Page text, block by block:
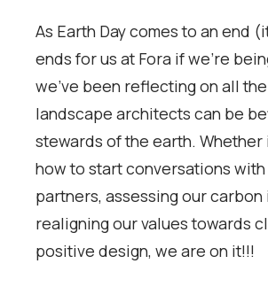
As Earth Day comes to an end
ends for us at Fora if we’re
we’ve been reflecting on all
landscape architects can be
stewards of the earth. Whether
how to start conversations
partners, assessing our carbon
realigning our values towards
positive design, we are on it!!!